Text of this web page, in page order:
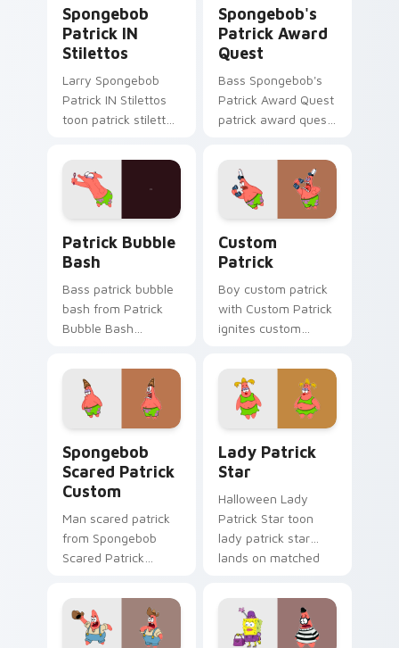
Spongebob
Patrick IN
Stilettos
Larry Spongebob
Patrick IN Stilettos
toon patrick stilettos
custom cursor clicks
with Patrick starfish
desktop energy.
Spongebob's
Patrick Award
Quest
Bass Spongebob's
Patrick Award Quest
patrick award quest
cursor pointer and
click pair daily.
Patrick Bubble
Bash
Bass patrick bubble
bash from Patrick
Bubble Bash
SpongeBob custom
cursor Bikini Bottom
Custom
Patrick
Boy custom patrick
with Custom Patrick
ignites custom
Bikini Bottom
pointer meme flair.
Spongebob
Scared Patrick
Custom
Man scared patrick
from Spongebob
Scared Patrick
through clicks with
jellyfish custom
cursor heat and
Lady Patrick
Star
Halloween Lady
Patrick Star toon
lady patrick star
lands on matched
with Patrick starfish
desktop energy.